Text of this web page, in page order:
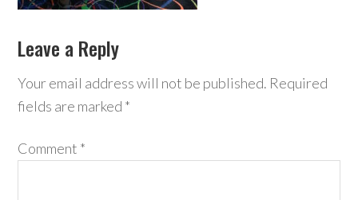
Leave a Reply
Your email address will not be published. Required
fields are marked *
Comment *